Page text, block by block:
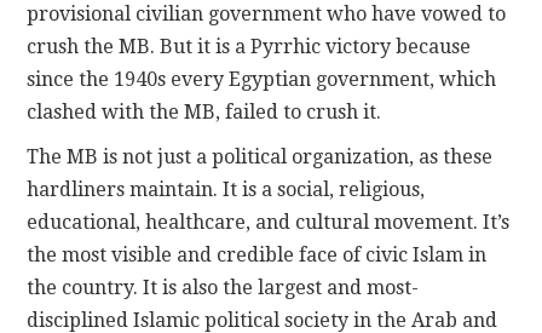
provisional civilian government who have vowed to
crush the MB. But it is a Pyrrhic victory because
since the 1940s every Egyptian government, which
clashed with the MB, failed to crush it.
The MB is not just a political organization, as these
hardliners maintain. It is a social, religious,
educational, healthcare, and cultural movement. It’s
the most visible and credible face of civic Islam in
the country. It is also the largest and most-
disciplined Islamic political society in the Arab and